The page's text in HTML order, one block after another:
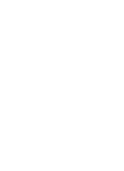
CATEGORY